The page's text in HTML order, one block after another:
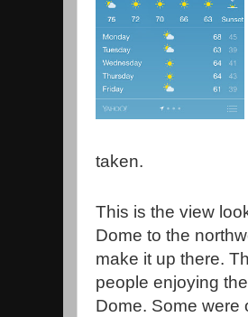
taken.
This is the view
Dome to the
make it up there.
people enjoying
Dome. Some were